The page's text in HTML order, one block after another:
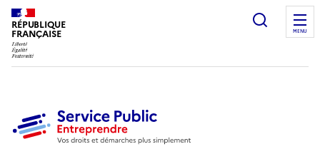
RÉPUBLIQUE
FRANÇAISE MENU